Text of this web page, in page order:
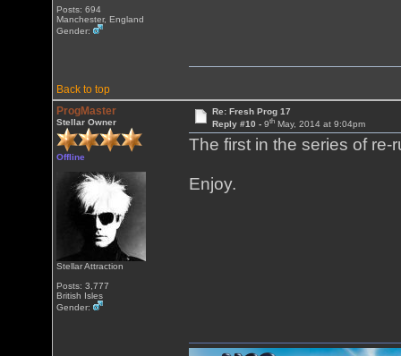
Posts: 694
Manchester, England
Gender:
Back to top
ProgMaster
Stellar Owner
Offline
Stellar Attraction
Posts: 3,777
British Isles
Gender:
Re: Fresh Prog 17
Reply #10 - 9thMay, 2014 at 9:04pm
The first in the series of
Enjoy.